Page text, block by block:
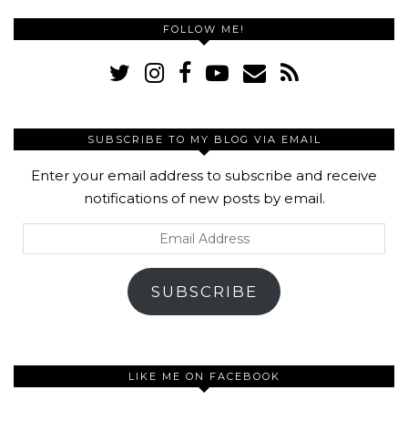
FOLLOW ME!
SUBSCRIBE TO MY BLOG VIA EMAIL
Enter your email address to subscribe and receive
notifications of new posts by email.
Address
SUBSCRIBE
LIKE ME ON FACEBOOK